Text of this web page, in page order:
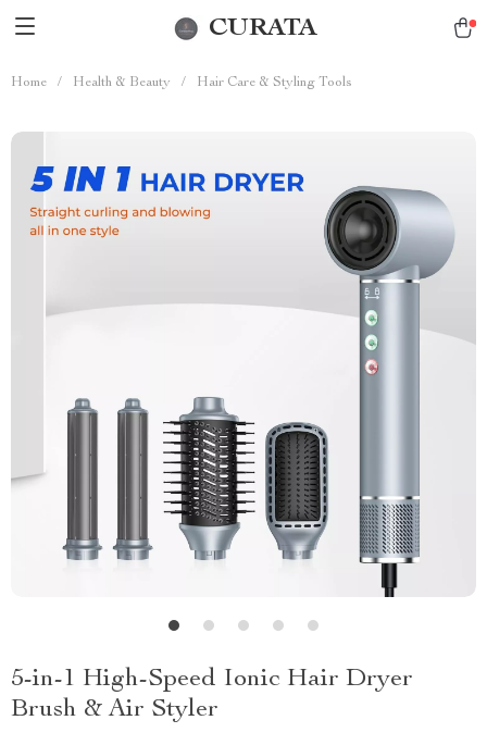
CURATA
Home / Health & Beauty / Hair Care & Styling Tools
5-in-1 High-Speed Ionic Hair Dryer
Brush & Air Styler